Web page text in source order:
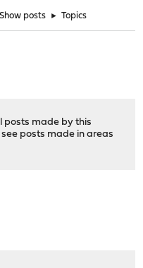
Show posts ► Topics
posts made by this
posts made in areas